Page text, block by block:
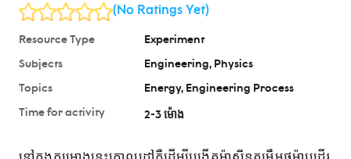
(No Ratings Yet)
Resource Type Experiment
Subjects Engineering Physics
Topics Energy Engineering Process
Time for activity 2-3 ម៉ោង